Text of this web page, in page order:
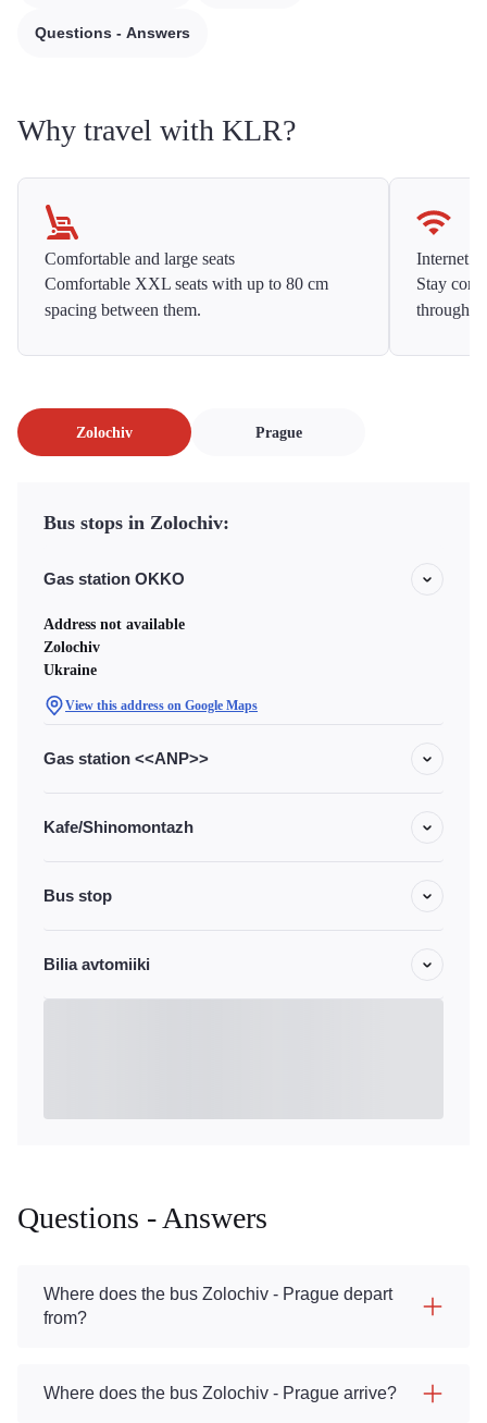
Questions - Answers
Why travel with KLR?
Comfortable and large seats
Comfortable XXL seats with up to 80 cm
spacing between them.
Internet
Stay
Zolochiv Prague
Bus stops in Zolochiv:
Gas station OKKO
Address not available
Zolochiv
Ukraine
View this address on Google Maps
Gas station <<ANP>>
Kafe/Shinomontazh
Bus stop
Bilia avtomiiki
Questions - Answers
Where does the bus Zolochiv - Prague depart
from?
Where does the bus Zolochiv - Prague arrive?